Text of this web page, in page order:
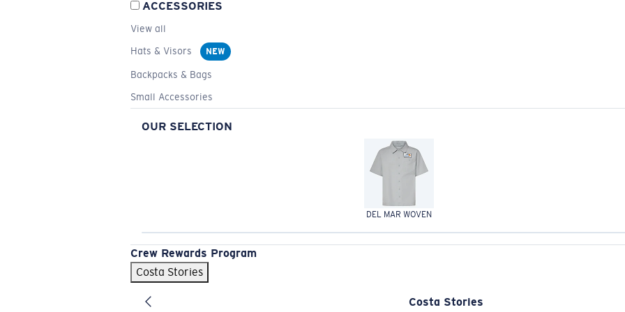
ACCESSORIES
View all
Hats & Visors
NEW
Backpacks & Bags
Small Accessories
OUR SELECTION
DEL MAR WOVEN
Crew Rewards Program
Costa Stories
Costa Stories